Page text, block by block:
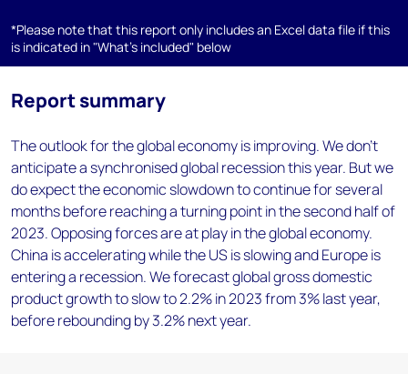
*Please note that this report only includes an Excel data file if this
is indicated in "What's included" below
Report summary
The outlook for the global economy is improving. We don’t
anticipate a synchronised global recession this year. But we
do expect the economic slowdown to continue for several
months before reaching a turning point in the second half of
2023. Opposing forces are at play in the global economy.
China is accelerating while the US is slowing and Europe is
entering a recession. We forecast global gross domestic
product growth to slow to 2.2% in 2023 from 3% last year,
before rebounding by 3.2% next year.